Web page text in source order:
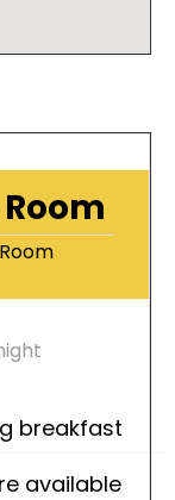
breakfast
available